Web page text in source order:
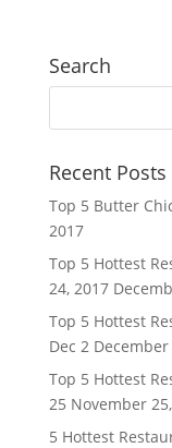
Search
Recent Posts
Top 5 Butter
2017
Top 5 Hottest
24, 2017
Top 5 Hottest
Dec 2 December
Top 5 Hottest
25 November
5 Hottest